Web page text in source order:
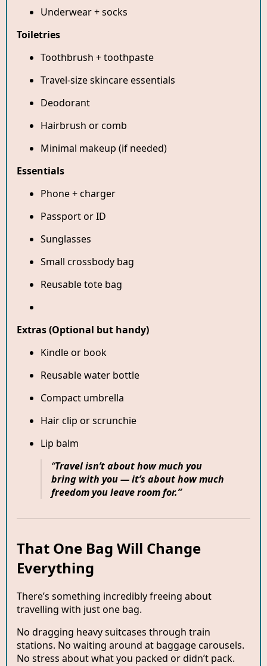
Underwear + socks
Toiletries
Toothbrush + toothpaste
Travel-size skincare essentials
Deodorant
Hairbrush or comb
Minimal makeup (if needed)
Essentials
Phone + charger
Passport or ID
Sunglasses
Small crossbody bag
Reusable tote bag
Extras (Optional but handy)
Kindle or book
Reusable water bottle
Compact umbrella
Hair clip or scrunchie
Lip balm
“Travel isn’t about how much you
bring with you — it’s about how much
freedom you leave room for.”
That One Bag Will Change
Everything
There’s something incredibly freeing about
travelling with just one bag.
No dragging heavy suitcases through train
stations. No waiting around at baggage carousels.
No stress about what you packed or didn’t pack.